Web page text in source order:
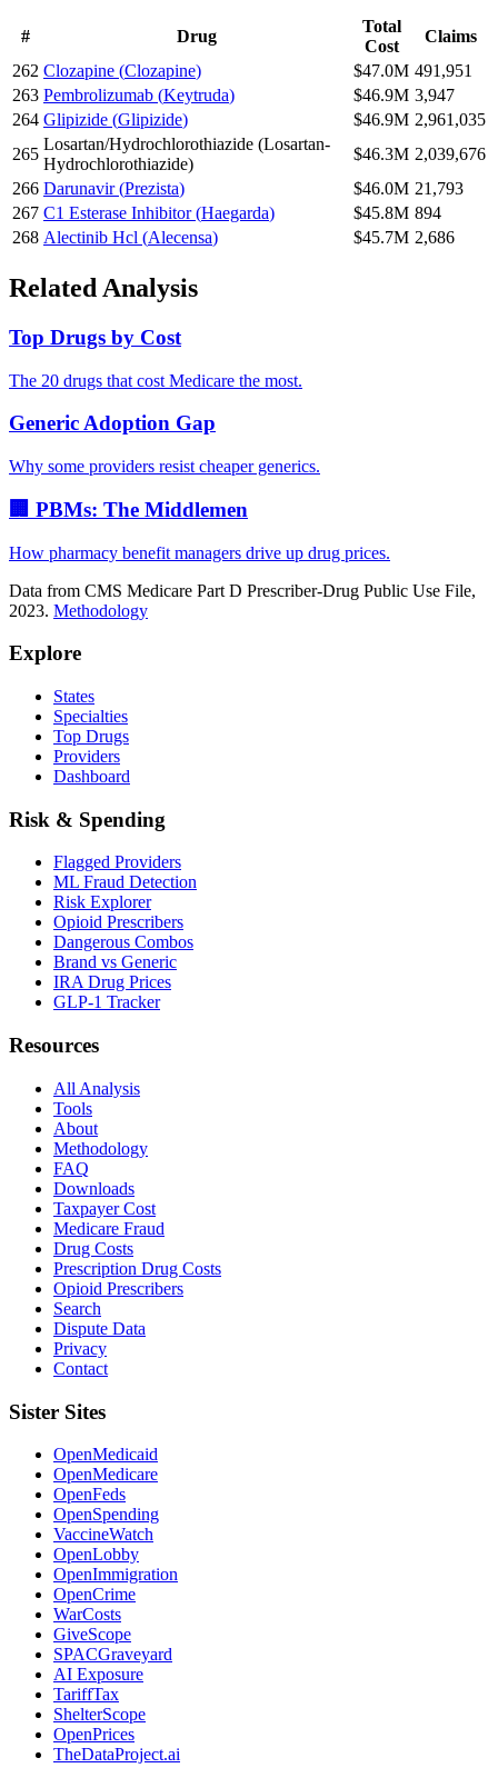
# Drug
Total
Cost
Claims
262 Clozapine (Clozapine) $47.0M 491,951
263 Pembrolizumab (Keytruda) $46.9M 3,947
264 Glipizide (Glipizide) $46.9M 2,961,035
265
Losartan/Hydrochlorothiazide (Losartan-
Hydrochlorothiazide)
$46.3M 2,039,676
266 Darunavir (Prezista) $46.0M 21,793
267 C1 Esterase Inhibitor (Haegarda) $45.8M 894
268 Alectinib Hcl (Alecensa) $45.7M 2,686
Related Analysis
Top Drugs by Cost
The 20 drugs that cost Medicare the most.
Generic Adoption Gap
Why some providers resist cheaper generics.
🏢 PBMs: The Middlemen
How pharmacy benefit managers drive up drug prices.
Data from CMS Medicare Part D Prescriber-Drug Public Use File,
2023. Methodology
Explore
States
Specialties
Top Drugs
Providers
Dashboard
Risk & Spending
Flagged Providers
ML Fraud Detection
Risk Explorer
Opioid Prescribers
Dangerous Combos
Brand vs Generic
IRA Drug Prices
GLP-1 Tracker
Resources
All Analysis
Tools
About
Methodology
FAQ
Downloads
Taxpayer Cost
Medicare Fraud
Drug Costs
Prescription Drug Costs
Opioid Prescribers
Search
Dispute Data
Privacy
Contact
Sister Sites
OpenMedicaid
OpenMedicare
OpenFeds
OpenSpending
VaccineWatch
OpenLobby
OpenImmigration
OpenCrime
WarCosts
GiveScope
SPACGraveyard
AI Exposure
TariffTax
ShelterScope
OpenPrices
TheDataProject.ai